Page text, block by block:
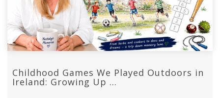
Childhood Games We Played Outdoors in
Ireland: Growing Up ...